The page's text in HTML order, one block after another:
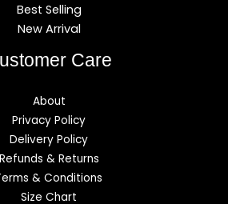
Best Selling
New Arrival
Care
About
Privacy Policy
Delivery Policy
Refunds & Returns
& Conditions
Size Chart